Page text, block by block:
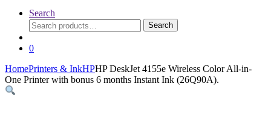
Search
Search
for:
Search
0
HomePrinters & InkHPHP DeskJet 4155e Wireless Color All-in-
One Printer with bonus 6 months Instant Ink (26Q90A).